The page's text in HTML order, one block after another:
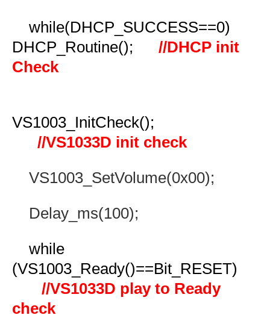
while(DHCP_SUCCESS==0)
DHCP_Routine();
//DHCP init
Check
VS1003_InitCheck();
//VS1033D init check
VS1003_SetVolume(0x00);
Delay_ms(100);
while
(VS1003_Ready()==Bit_RESET)
//VS1033D play to Ready
check